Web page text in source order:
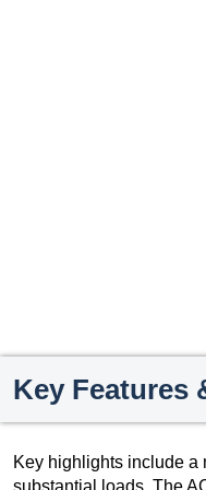
Key Features
Key highlights include a
substantial loads. The